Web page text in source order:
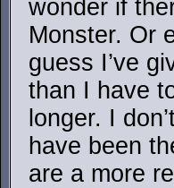
wonder if
Monster. Or
guess I’ve
than I have
longer. I
have been
are a more